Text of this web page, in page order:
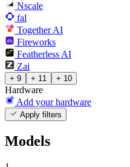
Nscale
fal
Together AI
Fireworks
Featherless AI
Zai
+ 9 + 11 + 10
Hardware
Add your hardware
Apply filters
Models